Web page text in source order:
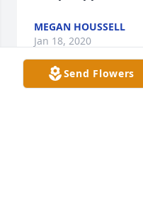
MEGAN HOUSSELL
Jan 18, 2020
Send Flowers